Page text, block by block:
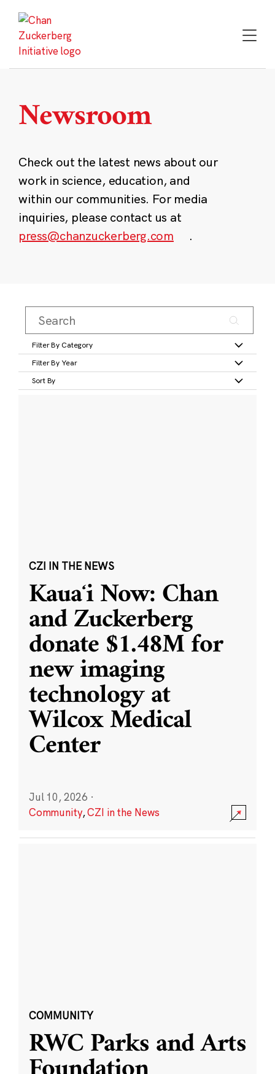
content
Newsroom
Check out the latest news about our
work in science, education, and
within our communities. For media
inquiries, please contact us at
press@chanzuckerberg.com
.
Filter By Category
Filter By Year
Sort By
CZI IN THE NEWS
Kauaʻi Now: Chan
and Zuckerberg
donate $1.48M for
new imaging
technology at
Wilcox Medical
Center
Jul 10, 2026 ·
Community,CZI in the News
COMMUNITY
RWC Parks and Arts